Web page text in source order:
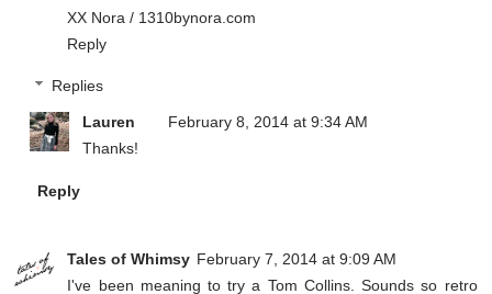
XX Nora / 1310bynora.com
Reply
Replies
Lauren
February 8, 2014 at 9:34 AM
Thanks!
Reply
Tales of Whimsy February 7, 2014 at 9:09 AM
I've been meaning to try a Tom Collins. Sounds so retro